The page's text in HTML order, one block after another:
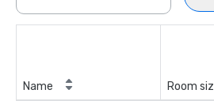
Name Room